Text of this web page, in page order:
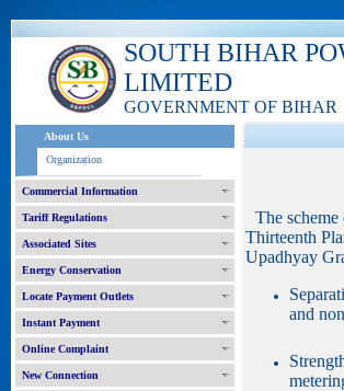
SOUTH BIHAR
LIMITED
GOVERNMENT OF BIHAR
About Us
Organization
Commercial Information
Tariff Regulations
Associated Sites
Energy Conservation
Locate Payment Outlets
Instant Payment
Online Complaint
New Connection
The
Thirteenth
Upadhyay
and